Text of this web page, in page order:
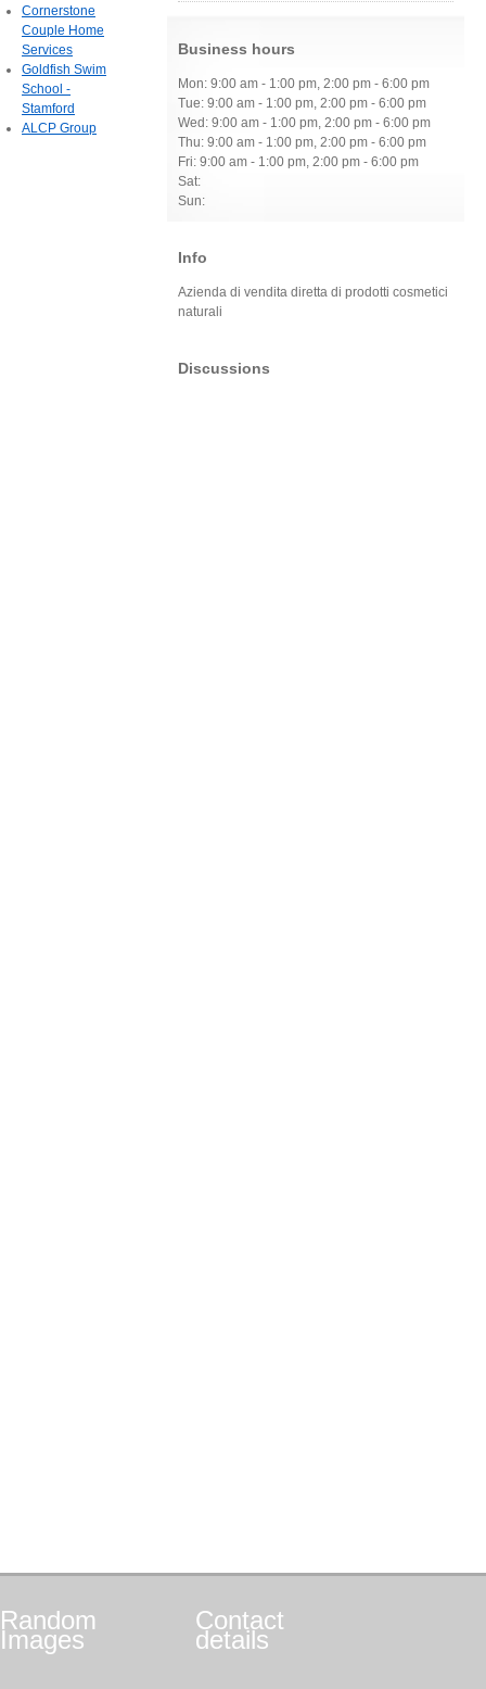
Business hours
Mon: 9:00 am - 1:00 pm, 2:00 pm - 6:00 pm
Tue: 9:00 am - 1:00 pm, 2:00 pm - 6:00 pm
Wed: 9:00 am - 1:00 pm, 2:00 pm - 6:00 pm
Thu: 9:00 am - 1:00 pm, 2:00 pm - 6:00 pm
Fri: 9:00 am - 1:00 pm, 2:00 pm - 6:00 pm
Sat:
Sun:
Info
Azienda di vendita diretta di prodotti cosmetici
naturali
Discussions
Cornerstone
Couple Home
Services
Goldfish Swim
School -
Stamford
ALCP Group
Random
Images
Contact
details